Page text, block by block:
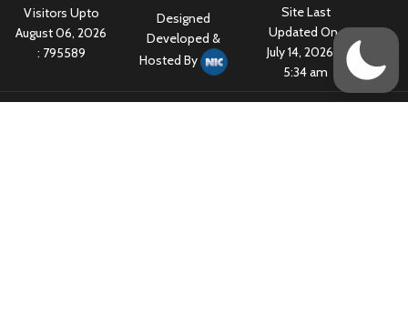
Visitors Upto
August 06, 2026
: 795589
Designed
Developed &
Hosted By
Site Last
Updated On :
July 14, 2026 @
5:34 am